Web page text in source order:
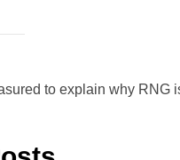
to explain why RNG